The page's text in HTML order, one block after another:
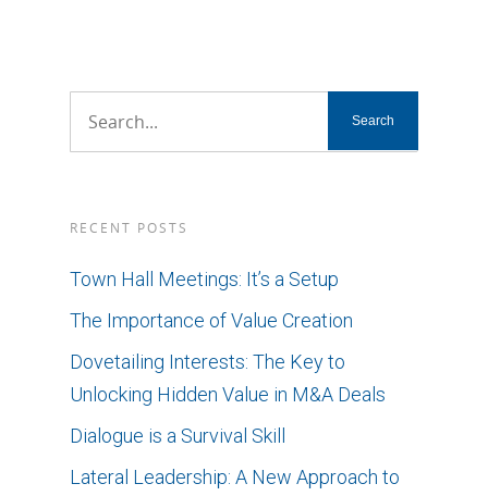
RECENT POSTS
Town Hall Meetings: It’s a Setup
The Importance of Value Creation
Dovetailing Interests: The Key to
Unlocking Hidden Value in M&A Deals
Dialogue is a Survival Skill
Lateral Leadership: A New Approach to